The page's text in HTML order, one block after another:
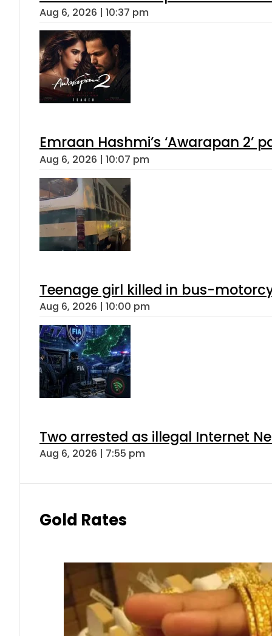
Aug 6, 2026 | 10:37 pm
Emraan Hashmi’s ‘Awarapan 2’
Aug 6, 2026 | 10:07 pm
Teenage girl killed in bus-
Aug 6, 2026 | 10:00 pm
Two arrested as illegal Internet
Aug 6, 2026 | 7:55 pm
Gold Rates